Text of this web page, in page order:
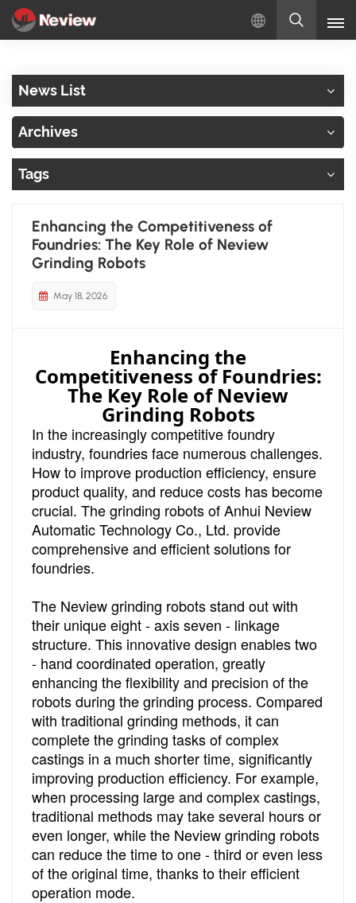
English
بالعربية
News List
Archives
Tags
Enhancing the Competitiveness of
Foundries: The Key Role of Neview
Grinding Robots
May 18, 2026
Enhancing the
Competitiveness of Foundries:
The Key Role of Neview
Grinding Robots
In the increasingly competitive foundry
industry, foundries face numerous challenges.
How to improve production efficiency, ensure
product quality, and reduce costs has become
crucial. The grinding robots of Anhui Neview
Automatic Technology Co., Ltd. provide
comprehensive and efficient solutions for
foundries.
The Neview grinding robots stand out with
their unique eight - axis seven - linkage
structure. This innovative design enables two
- hand coordinated operation, greatly
enhancing the flexibility and precision of the
robots during the grinding process. Compared
with traditional grinding methods, it can
complete the grinding tasks of complex
castings in a much shorter time, significantly
improving production efficiency. For example,
when processing large and complex castings,
traditional methods may take several hours or
even longer, while the Neview grinding robots
can reduce the time to one - third or even less
of the original time, thanks to their efficient
operation mode.